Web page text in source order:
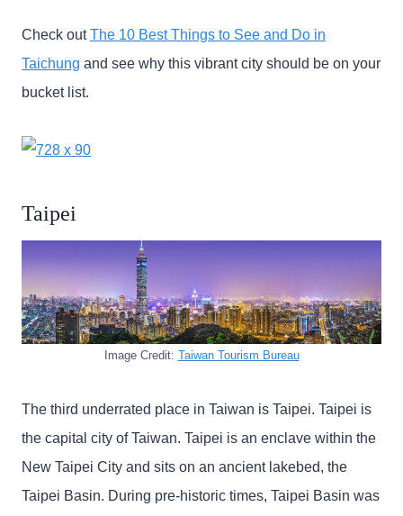
Check outThe 10 Best Things to See and Do in
Taichung and see why this vibrant city should be on your
bucket list.
Taipei
Image Credit: Taiwan Tourism Bureau
The third underrated place in Taiwan is Taipei. Taipei is
the capital city of Taiwan. Taipei is an enclave within the
New Taipei City and sits on an ancient lakebed, the
Taipei Basin. During pre-historic times, Taipei Basin was